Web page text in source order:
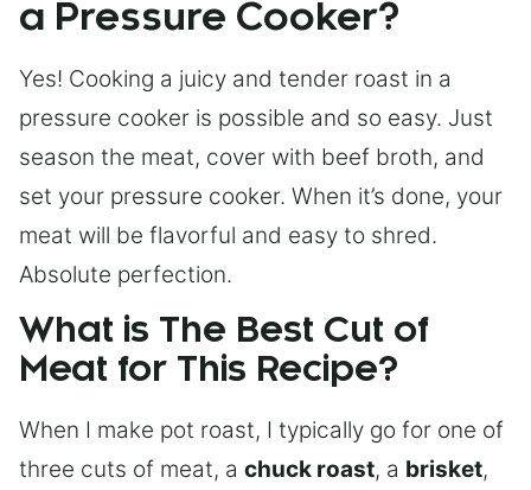
a Pressure Cooker?
Yes! Cooking a juicy and tender roast in a
pressure cooker is possible and so easy. Just
season the meat, cover with beef broth, and
set your pressure cooker. When it’s done, your
meat will be flavorful and easy to shred.
Absolute perfection.
What is The Best Cut of
Meat for This Recipe?
When I make pot roast, I typically go for one of
three cuts of meat, a chuck roast, a brisket,